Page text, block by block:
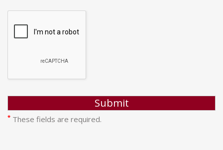
* These fields are required.